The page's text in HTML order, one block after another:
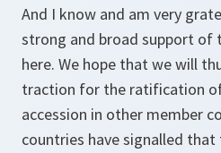
And I know and am very
strong and broad support of
here. We hope that we will
traction for the ratification of
accession in other member
countries have signalled that